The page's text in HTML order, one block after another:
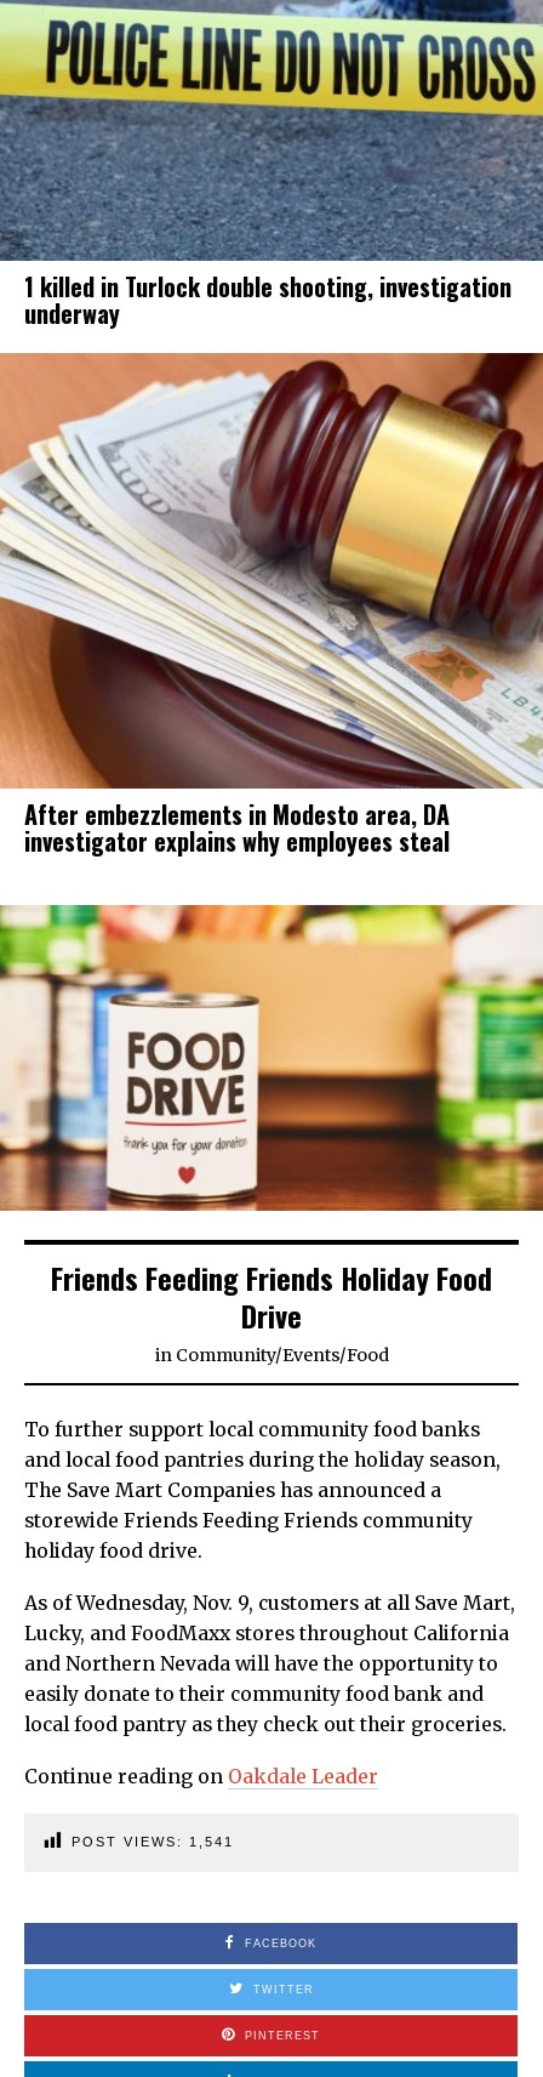
1 killed in Turlock double shooting, investigation
underway
After embezzlements in Modesto area, DA
investigator explains why employees steal
Friends Feeding Friends Holiday Food
Drive
in Community/Events/Food
To further support local community food banks
and local food pantries during the holiday season,
The Save Mart Companies has announced a
storewide Friends Feeding Friends community
holiday food drive.
As of Wednesday, Nov. 9, customers at all Save Mart,
Lucky, and FoodMaxx stores throughout California
and Northern Nevada will have the opportunity to
easily donate to their community food bank and
local food pantry as they check out their groceries.
Continue reading on Oakdale Leader
POST VIEWS: 1,541
FACEBOOK
TWITTER
PINTEREST